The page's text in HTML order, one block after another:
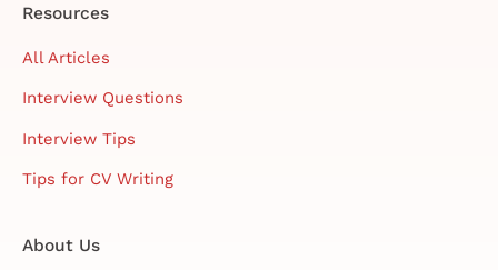
Resources
All Articles
Interview Questions
Interview Tips
Tips for CV Writing
About Us